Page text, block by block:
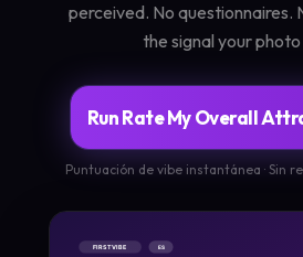
perceived. No questionnaires.
the signal your photo
Run Rate My Overall
Puntuación de vibe instantánea · Sin